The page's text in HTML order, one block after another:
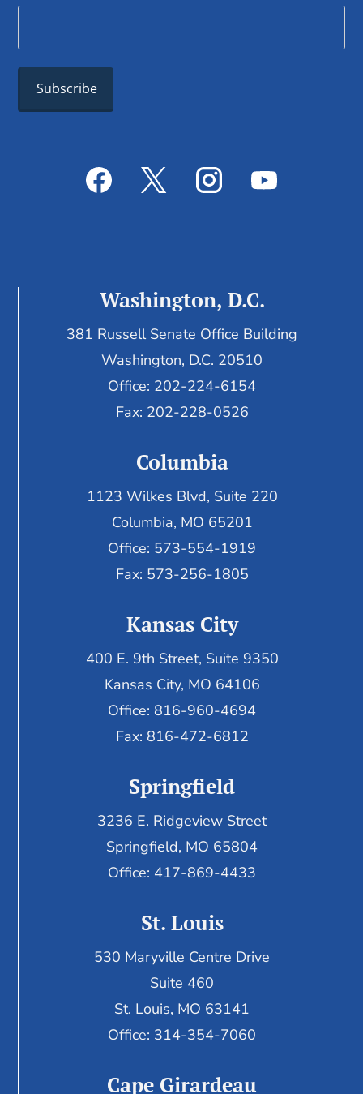
Washington, D.C.
381 Russell Senate Office Building
Washington, D.C. 20510
Office: 202-224-6154
Fax: 202-228-0526
Columbia
1123 Wilkes Blvd, Suite 220
Columbia, MO 65201
Office: 573-554-1919
Fax: 573-256-1805
Kansas City
400 E. 9th Street, Suite 9350
Kansas City, MO 64106
Office: 816-960-4694
Fax: 816-472-6812
Springfield
3236 E. Ridgeview Street
Springfield, MO 65804
Office: 417-869-4433
St. Louis
530 Maryville Centre Drive
Suite 460
St. Louis, MO 63141
Office: 314-354-7060
Cape Girardeau